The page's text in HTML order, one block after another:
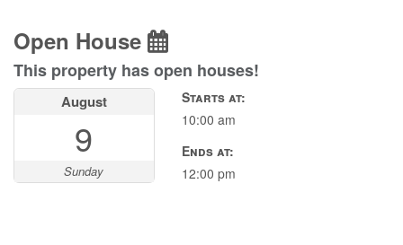
Open House
This property has open houses!
August
9
Sunday
Starts at:
10:00 am
Ends at:
12:00 pm